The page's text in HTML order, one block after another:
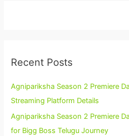
Recent Posts
Agnipariksha Season 2 Premiere
Streaming Platform Details
Agnipariksha Season 2 Premiere
for Bigg Boss Telugu Journey